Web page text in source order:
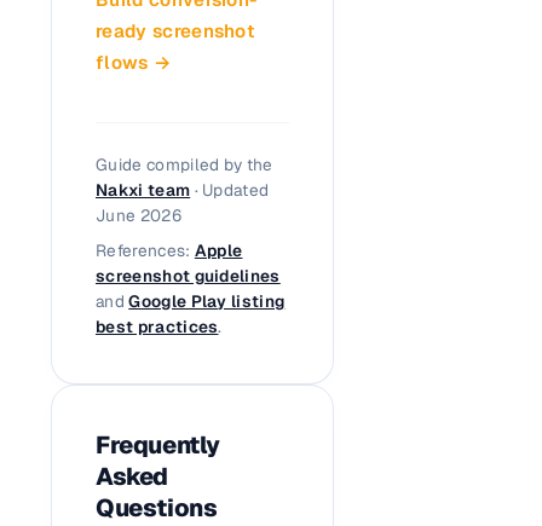
ready screenshot
flows →
Guide compiled by the
Nakxi team · Updated
June 2026
References: Apple
screenshot guidelines
andGoogle Play listing
best practices.
Frequently
Asked
Questions